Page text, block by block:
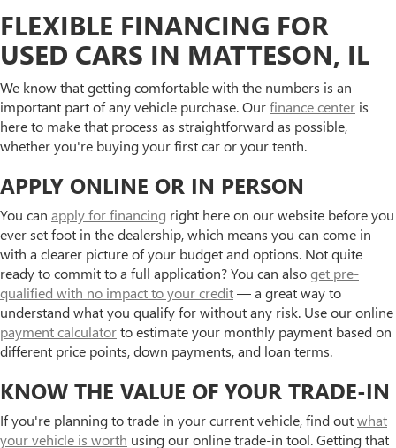
FLEXIBLE FINANCING FOR
USED CARS IN MATTESON, IL
We know that getting comfortable with the numbers is an
important part of any vehicle purchase. Ourfinance center is
here to make that process as straightforward as possible,
whether you're buying your first car or your tenth.
APPLY ONLINE OR IN PERSON
You can apply for financing right here on our website before you
ever set foot in the dealership, which means you can come in
with a clearer picture of your budget and options. Not quite
ready to commit to a full application? You can alsoget pre-
qualified with no impact to your credit— a great way to
understand what you qualify for without any risk. Use our online
payment calculatorto estimate your monthly payment based on
different price points, down payments, and loan terms.
KNOW THE VALUE OF YOUR TRADE-IN
If you're planning to trade in your current vehicle, find outwhat
your vehicle is worth using our online trade-in tool. Getting that